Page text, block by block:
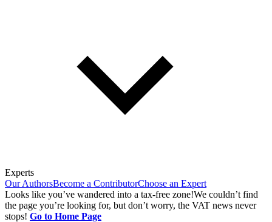
Experts
Our AuthorsBecome a ContributorChoose an Expert
Looks like you’ve wandered into a tax-free zone!We couldn’t find
the page you’re looking for, but don’t worry, the VAT news never
stops! Go to Home Page